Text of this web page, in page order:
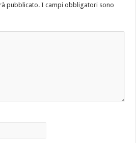
pubblicato. I campi obbligatori sono